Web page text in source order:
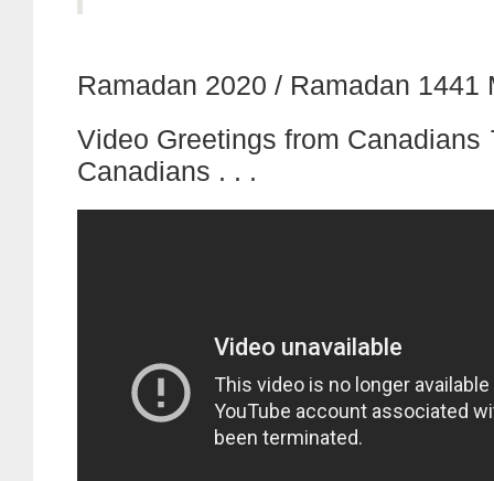
Ramadan 2020 / Ramadan 1441
Video Greetings from Canadians
Canadians . . .